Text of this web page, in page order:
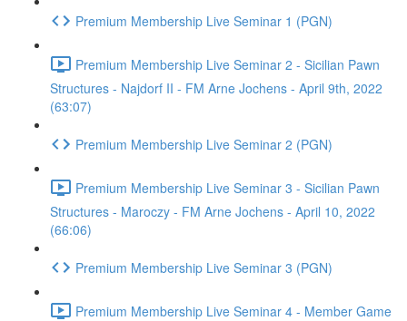
Premium Membership Live Seminar 1 (PGN)
Premium Membership Live Seminar 2 - Sicilian Pawn
Structures - Najdorf II - FM Arne Jochens - April 9th, 2022
(63:07)
Premium Membership Live Seminar 2 (PGN)
Premium Membership Live Seminar 3 - Sicilian Pawn
Structures - Maroczy - FM Arne Jochens - April 10, 2022
(66:06)
Premium Membership Live Seminar 3 (PGN)
Premium Membership Live Seminar 4 - Member Game